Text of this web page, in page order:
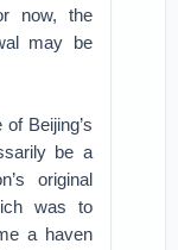
now, the
may be
Beijing’s
be a
original
was to
a haven